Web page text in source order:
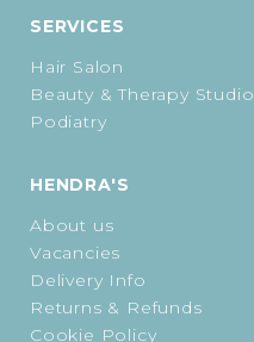
SERVICES
Hair Salon
Beauty & Therapy Studio
Podiatry
HENDRA'S
About us
Vacancies
Delivery Info
Returns & Refunds
Cookie Policy